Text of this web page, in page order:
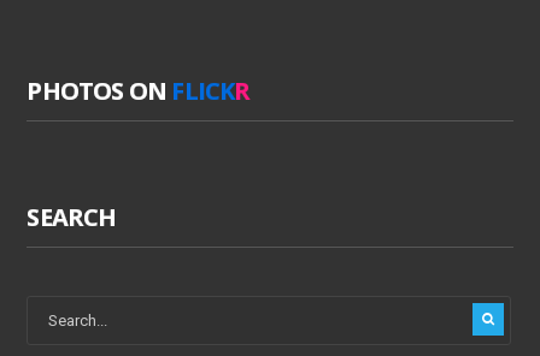
PHOTOS ON FLICKR
SEARCH